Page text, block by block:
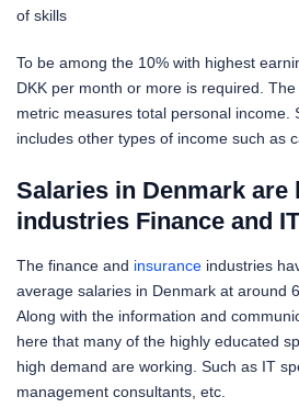
of skills
To be among the 10% with highest
DKK per month or more is required.
metric measures total personal income.
includes other types of income such as
Salaries in Denmark are
industries Finance and
The finance and insurance industries
average salaries in Denmark at around
Along with the information and
here that many of the highly educated
high demand are working. Such as IT
management consultants, etc.